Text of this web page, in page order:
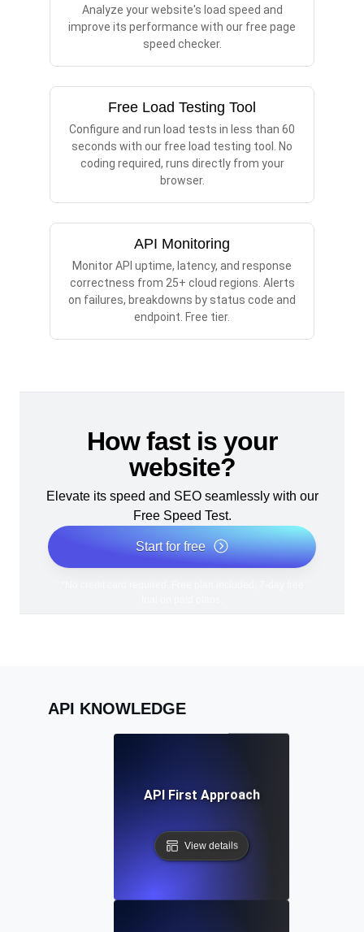
Analyze your website's load speed and
improve its performance with our free page
speed checker.
Free Load Testing Tool
Configure and run load tests in less than 60
seconds with our free load testing tool. No
coding required, runs directly from your
browser.
API Monitoring
Monitor API uptime, latency, and response
correctness from 25+ cloud regions. Alerts
on failures, breakdowns by status code and
endpoint. Free tier.
How fast is your
website?
Elevate its speed and SEO seamlessly with our
Free Speed Test.
Start for free
API KNOWLEDGE
API First Approach
View details